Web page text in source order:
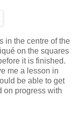
in the centre of the
on the squares
it is finished.
me a lesson in
be able to get
on progress with